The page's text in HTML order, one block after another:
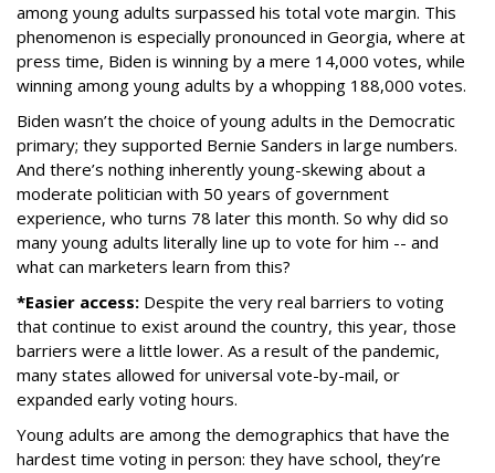
among young adults surpassed his total vote margin. This
phenomenon is especially pronounced in Georgia, where at
press time, Biden is winning by a mere 14,000 votes, while
winning among young adults by a whopping 188,000 votes.
Biden wasn’t the choice of young adults in the Democratic
primary; they supported Bernie Sanders in large numbers.
And there’s nothing inherently young-skewing about a
moderate politician with 50 years of government
experience, who turns 78 later this month. So why did so
many young adults literally line up to vote for him -- and
what can marketers learn from this?
*Easier access: Despite the very real barriers to voting
that continue to exist around the country, this year, those
barriers were a little lower. As a result of the pandemic,
many states allowed for universal vote-by-mail, or
expanded early voting hours.
Young adults are among the demographics that have the
hardest time voting in person: they have school, they’re